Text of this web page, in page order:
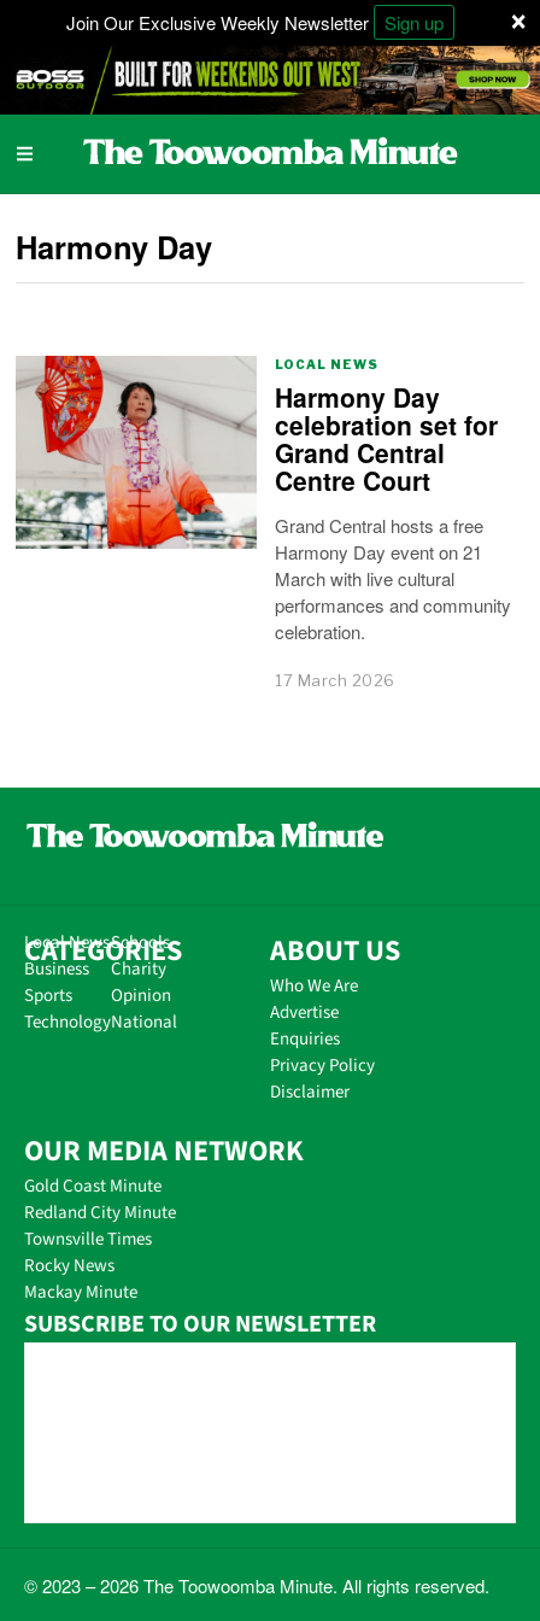
×
Join Our Exclusive Weekly Newsletter Sign up
Harmony Day
LOCAL NEWS
Harmony Day
celebration set for
Grand Central
Centre Court
Grand Central hosts a free
Harmony Day event on 21
March with live cultural
performances and community
celebration.
17 March 2026
CATEGORIES
Local News
Business
Sports
Technology
Schools
Charity
Opinion
National
ABOUT US
Who We Are
Advertise
Enquiries
Privacy Policy
Disclaimer
OUR MEDIA NETWORK
Gold Coast Minute
Redland City Minute
Townsville Times
Rocky News
Mackay Minute
SUBSCRIBE TO OUR NEWSLETTER
© 2023 – 2026 The Toowoomba Minute. All rights reserved.